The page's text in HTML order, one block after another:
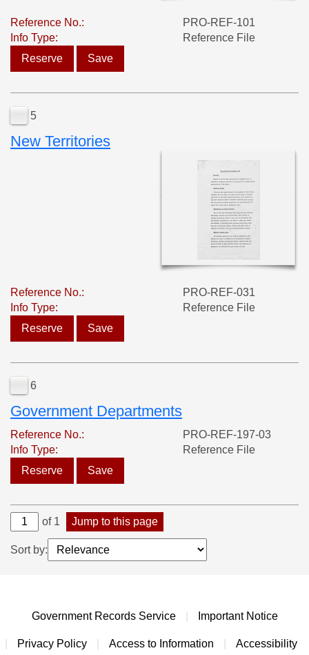
Reference No.:
PRO-REF-101
Info Type:
Reference File
Reserve
Save
5
New Territories
Reference No.:
PRO-REF-031
Info Type:
Reference File
Reserve
Save
6
Government Departments
Reference No.:
PRO-REF-197-03
Info Type:
Reference File
Reserve
Save
of 1 Jump to this page
Sort by:
Government Records Service Important Notice
Privacy Policy Access to Information Accessibility